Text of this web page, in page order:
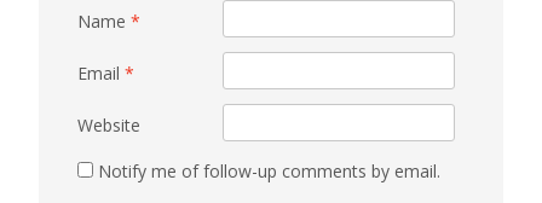
Name *
Email *
Website
Notify me of follow-up comments by email.